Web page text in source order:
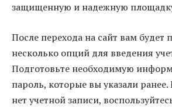
защищенную и надежную
После перехода на сайт вам будет
несколько опций для введения
Подготовьте необходимую
пароль, которые вы указали ранее.
нет учетной записи,